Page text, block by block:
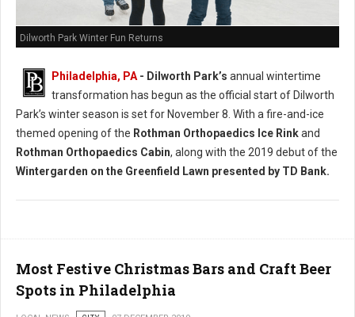
Dilworth Park Winter Fun Returns
Philadelphia, PA- Dilworth Park’s annual wintertime
transformation has begun as the official start of Dilworth
Park’s winter season is set for November 8. With a fire-and-ice
themed opening of the Rothman Orthopaedics Ice Rinkand
Rothman Orthopaedics Cabin, along with the 2019 debut of the
Wintergarden on the Greenfield Lawn presented by TD Bank.
Most Festive Christmas Bars and Craft Beer
Spots in Philadelphia